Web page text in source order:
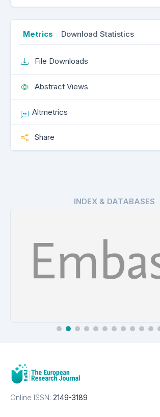
Metrics Download Statistics
File Downloads
Abstract Views
Altmetrics
Share
INDEX & DATABASES
Online ISSN: 2149-3189